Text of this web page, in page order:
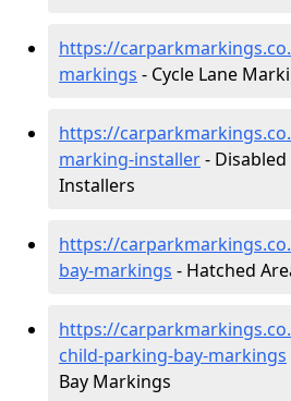
https://
markings - Cycle Lane
https://
marking-installer-
Installers
https://
bay-markings - Hatched
https://
child-parking-bay-markings
Bay Markings